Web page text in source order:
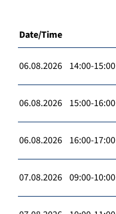
Date/Time
06.08.2026 14:00-15:00
06.08.2026 15:00-16:00
06.08.2026 16:00-17:00
07.08.2026 09:00-10:00